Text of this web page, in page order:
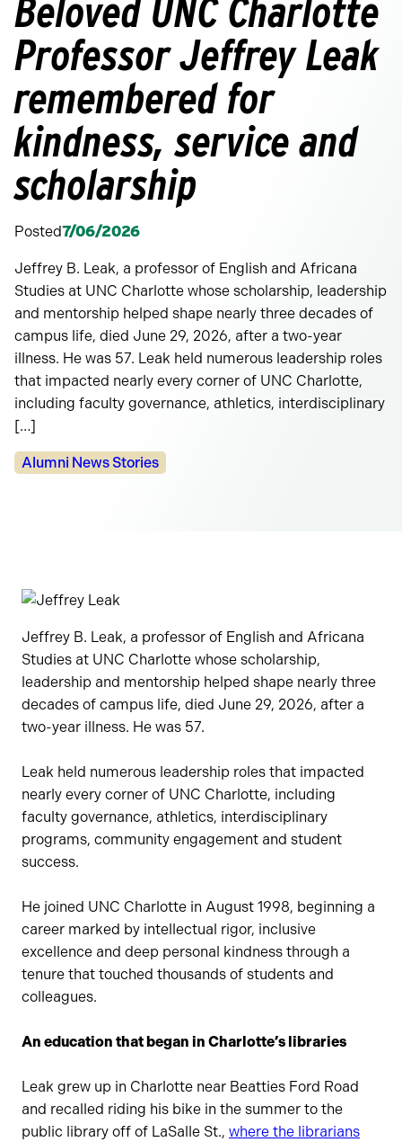
Beloved UNC Charlotte
Professor Jeffrey Leak
remembered for
kindness, service and
scholarship
Posted7/06/2026
Jeffrey B. Leak, a professor of English and Africana
Studies at UNC Charlotte whose scholarship, leadership
and mentorship helped shape nearly three decades of
campus life, died June 29, 2026, after a two-year
illness. He was 57. Leak held numerous leadership roles
that impacted nearly every corner of UNC Charlotte,
including faculty governance, athletics, interdisciplinary
[…]
Categories:
Alumni News Stories
Jeffrey B. Leak, a professor of English and Africana
Studies at UNC Charlotte whose scholarship,
leadership and mentorship helped shape nearly three
decades of campus life, died June 29, 2026, after a
two-year illness. He was 57.
Leak held numerous leadership roles that impacted
nearly every corner of UNC Charlotte, including
faculty governance, athletics, interdisciplinary
programs, community engagement and student
success.
He joined UNC Charlotte in August 1998, beginning a
career marked by intellectual rigor, inclusive
excellence and deep personal kindness through a
tenure that touched thousands of students and
colleagues.
An education that began in Charlotte’s libraries
Leak grew up in Charlotte near Beatties Ford Road
and recalled riding his bike in the summer to the
public library off of LaSalle St., where the librarians